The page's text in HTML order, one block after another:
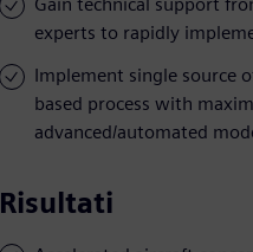
Gain technical support
experts to rapidly
Implement single source
based process with
advanced/automated
Risultati